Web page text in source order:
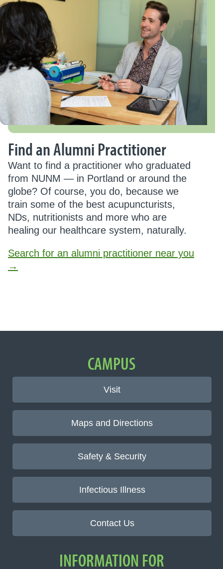
Find an Alumni Practitioner
Want to find a practitioner who graduated
from NUNM — in Portland or around the
globe? Of course, you do, because we
train some of the best acupuncturists,
NDs, nutritionists and more who are
healing our healthcare system, naturally.
Search for an alumni practitioner near you
→
Important LinksCAMPUS
Visit
Maps and Directions
Safety & Security
Infectious Illness
Contact Us
INFORMATION FOR